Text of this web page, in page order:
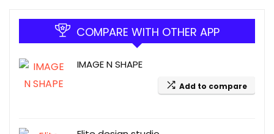
COMPARE WITH OTHER APP
IMAGE N SHAPE
Add to compare